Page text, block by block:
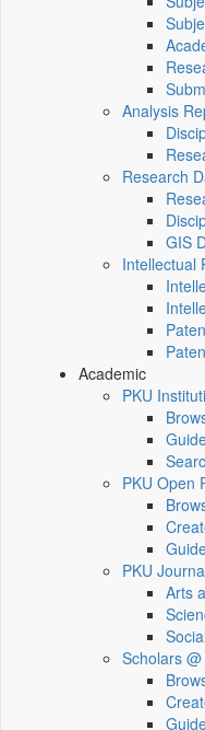
Analysis
Research
GIS
Intellectual
Academic
PKU
PKU Open
PKU
Arts
Scholars @